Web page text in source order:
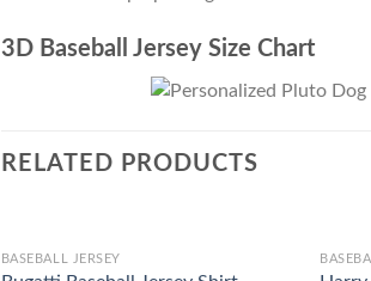
3D Baseball Jersey Size Chart
RELATED PRODUCTS
BASEBALL JERSEY